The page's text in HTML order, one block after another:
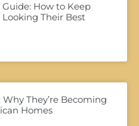
How to Keep
Their Best
They’re Becoming
Homes